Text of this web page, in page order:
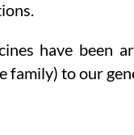
have been
family) to our